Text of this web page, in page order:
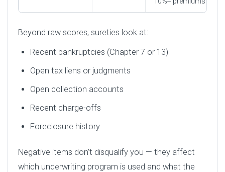
Beyond raw scores, sureties look at:
Recent bankruptcies (Chapter 7 or 13)
Open tax liens or judgments
Open collection accounts
Recent charge-offs
Foreclosure history
Negative items don’t disqualify you — they affect
which underwriting program is used and what the